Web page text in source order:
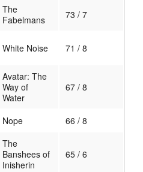
The
Fabelmans
73 / 7
White Noise 71 / 8
Avatar: The
Way of
Water
67 / 8
Nope 66 / 8
The
Banshees of
Inisherin
65 / 6